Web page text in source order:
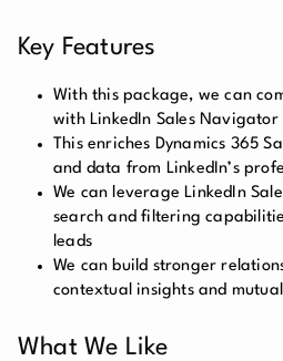
Key Features
With this package, we can
with LinkedIn Sales Navigator
This enriches Dynamics 365
and data from LinkedIn’s
We can leverage LinkedIn
search and filtering
leads
We can build stronger
contextual insights and
What We Like